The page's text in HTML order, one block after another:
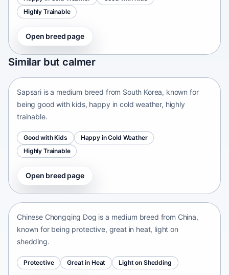
Highly Trainable
Open breed page
Similar but calmer
Sapsari
South Korea • medium size
Sapsari is a medium breed from South Korea, known for
being good with kids, happy in cold weather, highly
trainable.
Good with Kids
Happy in Cold Weather
Highly Trainable
Open breed page
Chinese Chongqing Dog
Chinese Chongqing Dog is a medium breed from China,
known for being protective, great in heat, light on
shedding.
Protective Great in Heat Light on Shedding